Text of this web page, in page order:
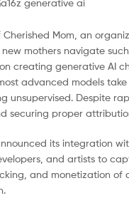
Cherished Mom, an
mothers navigate
creating generative AI
advanced models
unsupervised. Despite
securing proper
its integration
and artists to
and monetization of